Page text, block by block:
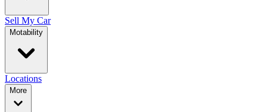
Sell My Car
Motability
Locations
More